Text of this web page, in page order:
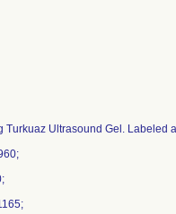
Ultrasound Gel. Labeled